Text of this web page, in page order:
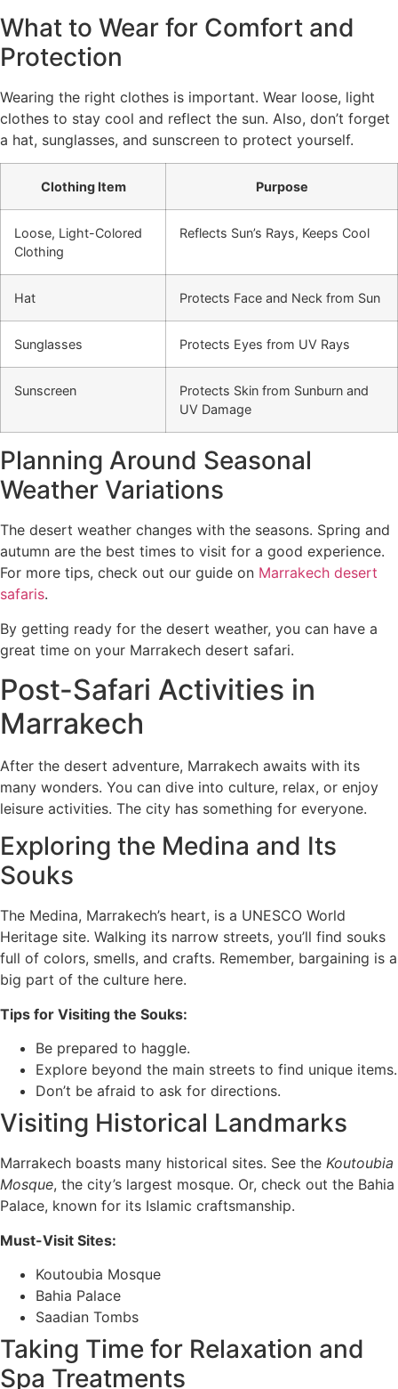
What to Wear for Comfort and
Protection
Wearing the right clothes is important. Wear loose, light
clothes to stay cool and reflect the sun. Also, don’t forget
a hat, sunglasses, and sunscreen to protect yourself.
Clothing Item Purpose
Loose, Light-Colored
Clothing
Reflects Sun’s Rays, Keeps Cool
Hat Protects Face and Neck from Sun
Sunglasses Protects Eyes from UV Rays
Sunscreen
Protects Skin from Sunburn and
UV Damage
Planning Around Seasonal
Weather Variations
The desert weather changes with the seasons. Spring and
autumn are the best times to visit for a good experience.
For more tips, check out our guide on Marrakech desert
safaris.
By getting ready for the desert weather, you can have a
great time on your Marrakech desert safari.
Post-Safari Activities in
Marrakech
After the desert adventure, Marrakech awaits with its
many wonders. You can dive into culture, relax, or enjoy
leisure activities. The city has something for everyone.
Exploring the Medina and Its
Souks
The Medina, Marrakech’s heart, is a UNESCO World
Heritage site. Walking its narrow streets, you’ll find souks
full of colors, smells, and crafts. Remember, bargaining is a
big part of the culture here.
Tips for Visiting the Souks:
Be prepared to haggle.
Explore beyond the main streets to find unique items.
Don’t be afraid to ask for directions.
Visiting Historical Landmarks
Marrakech boasts many historical sites. See the Koutoubia
Mosque, the city’s largest mosque. Or, check out the Bahia
Palace, known for its Islamic craftsmanship.
Must-Visit Sites:
Koutoubia Mosque
Bahia Palace
Saadian Tombs
Taking Time for Relaxation and
Spa Treatments